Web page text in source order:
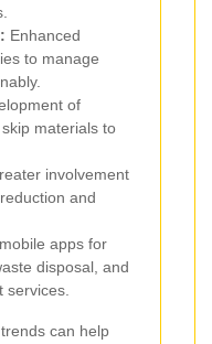
Enhanced
to manage
of
materials to
involvement
and
apps for
disposal, and
services.
can help